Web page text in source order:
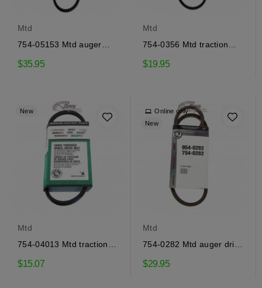
Mtd
754-05153 Mtd auger
$35.95
Mtd
754-0356 Mtd traction
$19.95
New
Mtd
754-04013 Mtd traction
$15.07
Online only
New
Mtd
754-0282 Mtd auger drive
$29.95